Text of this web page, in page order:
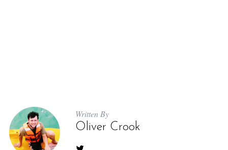
Written By
Oliver Crook